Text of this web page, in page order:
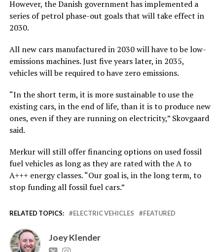
However, the Danish government has implemented a
series of petrol phase-out goals that will take effect in
2030.
All new cars manufactured in 2030 will have to be low-
emissions machines. Just five years later, in 2035,
vehicles will be required to have zero emissions.
“In the short term, it is more sustainable to use the
existing cars, in the end of life, than it is to produce new
ones, even if they are running on electricity,” Skovgaard
said.
Merkur will still offer financing options on used fossil
fuel vehicles as long as they are rated with the A to
A+++ energy classes. “Our goal is, in the long term, to
stop funding all fossil fuel cars.”
RELATED TOPICS: ELECTRIC VEHICLES FEATURED
Joey Klender